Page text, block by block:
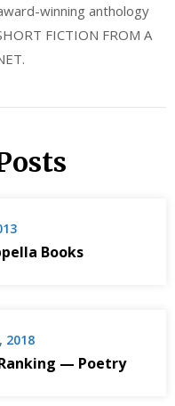
winning anthology
FICTION FROM A
Books
2018
— Poetry